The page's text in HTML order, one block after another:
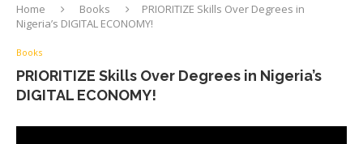
Home Books
PRIORITIZE Skills Over Degrees in
Nigeria’s DIGITAL ECONOMY!
Books
PRIORITIZE Skills Over Degrees in Nigeria’s
DIGITAL ECONOMY!